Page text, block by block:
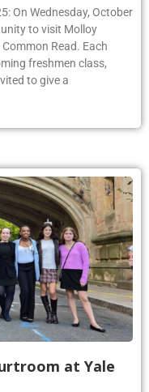
On Wednesday, October
to visit Molloy
Read. Each
freshmen class,
to give a
at Yale